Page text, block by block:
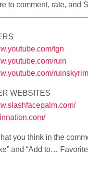
to comment, rate, and
tgn
ruin
ruinskyrim
WEBSITES
you think in the
and “Add to…